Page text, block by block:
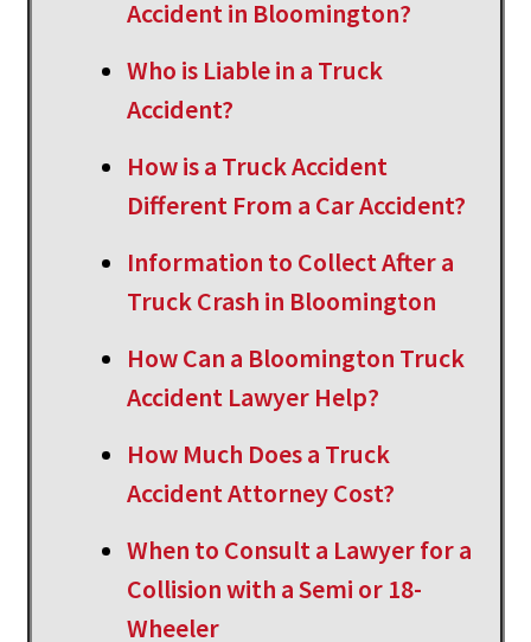
Accident in Bloomington?
Who is Liable in a Truck
Accident?
How is a Truck Accident
Different From a Car Accident?
Information to Collect After a
Truck Crash in Bloomington
How Can a Bloomington Truck
Accident Lawyer Help?
How Much Does a Truck
Accident Attorney Cost?
When to Consult a Lawyer for a
Collision with a Semi or 18-
Wheeler